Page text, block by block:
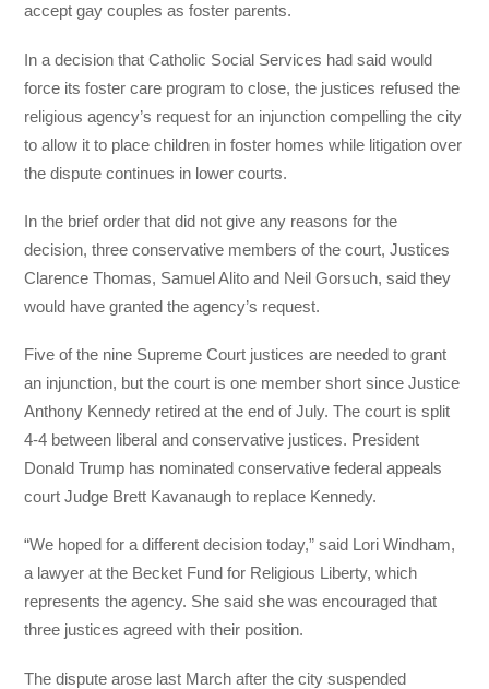
accept gay couples as foster parents.
In a decision that Catholic Social Services had said would
force its foster care program to close, the justices refused the
religious agency’s request for an injunction compelling the city
to allow it to place children in foster homes while litigation over
the dispute continues in lower courts.
In the brief order that did not give any reasons for the
decision, three conservative members of the court, Justices
Clarence Thomas, Samuel Alito and Neil Gorsuch, said they
would have granted the agency’s request.
Five of the nine Supreme Court justices are needed to grant
an injunction, but the court is one member short since Justice
Anthony Kennedy retired at the end of July. The court is split
4-4 between liberal and conservative justices. President
Donald Trump has nominated conservative federal appeals
court Judge Brett Kavanaugh to replace Kennedy.
“We hoped for a different decision today,” said Lori Windham,
a lawyer at the Becket Fund for Religious Liberty, which
represents the agency. She said she was encouraged that
three justices agreed with their position.
The dispute arose last March after the city suspended